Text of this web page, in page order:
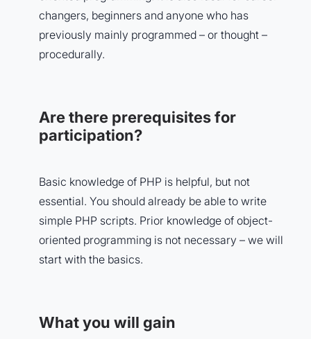
changers, beginners and anyone who has
previously mainly programmed – or thought –
procedurally.
Are there prerequisites for
participation?
Basic knowledge of PHP is helpful, but not
essential. You should already be able to write
simple PHP scripts. Prior knowledge of object-
oriented programming is not necessary – we will
start with the basics.
What you will gain